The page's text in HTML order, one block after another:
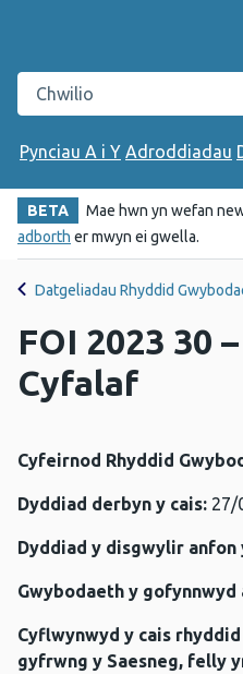
Chwilio gwefan Iechyd
Pynciau A i Y Adroddiadau
BETA
Mae hwn yn wefan
adborth er mwyn ei gwella.
Datgeliadau Rhyddid
FOI 2023 30
Cyfalaf
Cyfeirnod Rhyddid
Dyddiad derbyn y cais: 27/
Dyddiad y disgwylir anfon
Gwybodaeth y gofynnwyd
Cyflwynwyd y cais
gyfrwng y Saesneg, felly